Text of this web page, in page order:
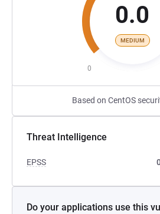
0.0
MEDIUM
0
Based on CentOS
Threat Intelligence
EPSS
Do your applications use this